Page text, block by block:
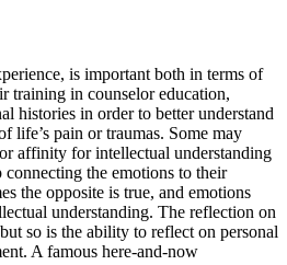
is important both in terms of
training in counselor education,
histories in order to better understand
life’s pain or traumas. Some may
affinity for intellectual understanding
connecting the emotions to their
the opposite is true, and emotions
understanding. The reflection on
so is the ability to reflect on personal
A famous here-and-now